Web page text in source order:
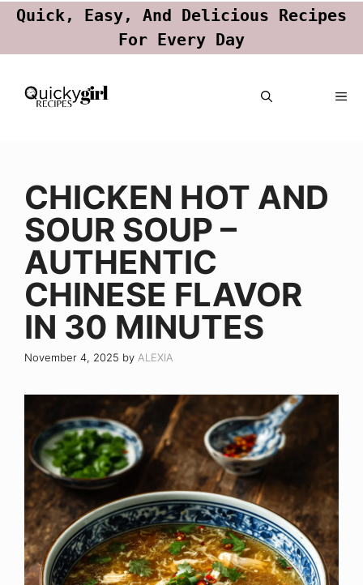
Quick, Easy, And Delicious Recipes
For Every Day
Skip
CHICKEN HOT AND
SOUR SOUP –
AUTHENTIC
CHINESE FLAVOR
IN 30 MINUTES
November 4, 2025 by ALEXIA